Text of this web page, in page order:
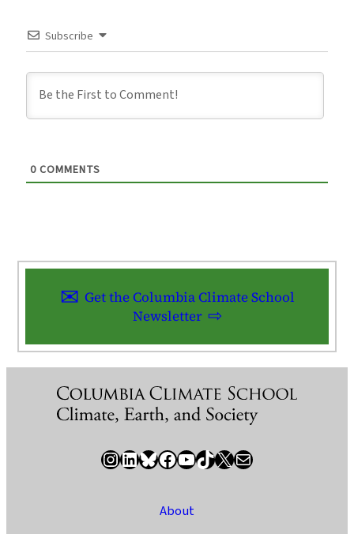
Subscribe
0 COMMENTS
Get the Columbia Climate School
Newsletter
InstagramLinkedIn Bluesky Facebook YouTube TikTok X / Twitter Newsletter
About